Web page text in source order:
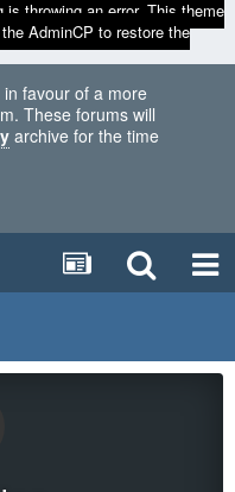
is throwing an error. This theme
AdminCP to restore the
favour of a more
These forums will
archive for the time